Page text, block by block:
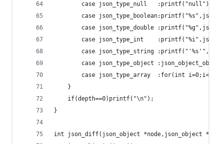
case json_type_null
case
case json_type_double
case json_type_int
case json_type_string
case json_type_object
case json_type_array  :for(int
	}
	if(depth==0)printf("\n");
}
int json_diff(json_object *node,json_object